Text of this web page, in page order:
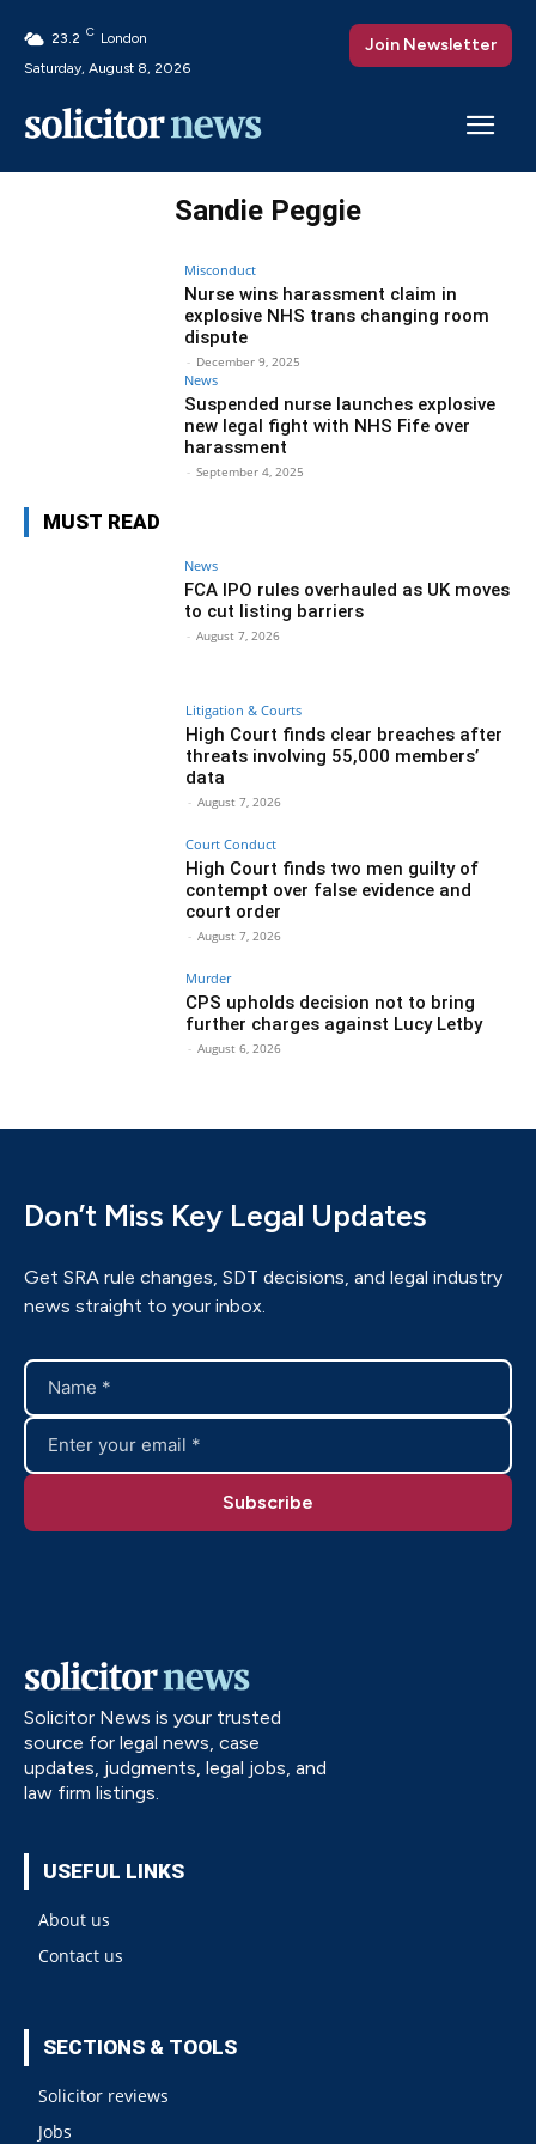
23.2 C London
Saturday, August 8, 2026
Join Newsletter
Sandie Peggie
Misconduct
Nurse wins harassment claim in
explosive NHS trans changing room
dispute
- December 9, 2025
News
Suspended nurse launches explosive
new legal fight with NHS Fife over
harassment
- September 4, 2025
MUST READ
News
FCA IPO rules overhauled as UK moves
to cut listing barriers
- August 7, 2026
Litigation & Courts
High Court finds clear breaches after
threats involving 55,000 members’
data
- August 7, 2026
Court Conduct
High Court finds two men guilty of
contempt over false evidence and
court order
- August 7, 2026
Murder
CPS upholds decision not to bring
further charges against Lucy Letby
- August 6, 2026
Don’t Miss Key Legal Updates
Get SRA rule changes, SDT decisions, and legal industry
news straight to your inbox.
Solicitor News is your trusted
source for legal news, case
updates, judgments, legal jobs, and
law firm listings.
USEFUL LINKS
About us
Contact us
SECTIONS & TOOLS
Solicitor reviews
Jobs